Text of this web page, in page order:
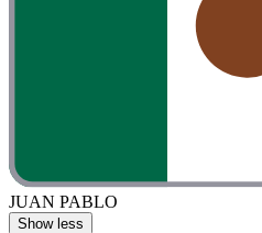
JUAN PABLO
Show less